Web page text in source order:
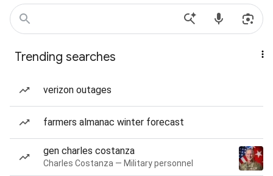
Trending searches
verizon outages
farmers almanac winter forecast
gen charles costanza
Charles Costanza — Military personnel